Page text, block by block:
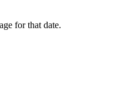
for that date.